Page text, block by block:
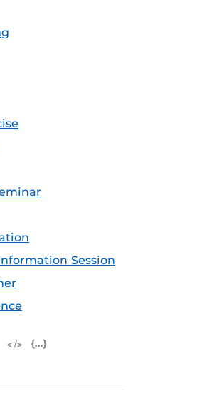
Session
iCal Feed (ICS)
Microsoft Outlook Feed (ICS)
RSS Feed